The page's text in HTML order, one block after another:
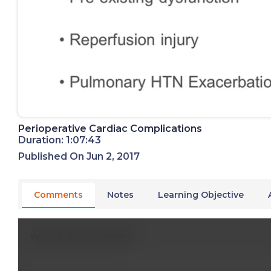
Perioperative Cardiac Complications
Duration: 1:07:43
Published On Jun 2, 2017
Comments Notes Learning Objective